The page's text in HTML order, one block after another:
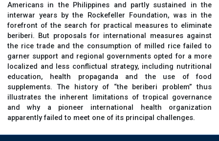
Americans in the Philippines and partly sustained in the
interwar years by the Rockefeller Foundation, was in the
forefront of the search for practical measures to eliminate
beriberi. But proposals for international measures against
the rice trade and the consumption of milled rice failed to
garner support and regional governments opted for a more
localized and less conflictual strategy, including nutritional
education, health propaganda and the use of food
supplements. The history of “the beriberi problem” thus
illustrates the inherent limitations of tropical governance
and why a pioneer international health organization
apparently failed to meet one of its principal challenges.